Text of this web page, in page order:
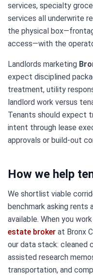
services, specialty
services all underwrite
the physical
access—with the
Landlords marketing
expect disciplined
treatment, utility
landlord work versus
Tenants should expect
intent through lease
approvals or build-out
How we help
We shortlist viable
benchmark asking rents
available. When you
estate broker at Bronx
our data stack: cleaned
assisted research
transportation, and